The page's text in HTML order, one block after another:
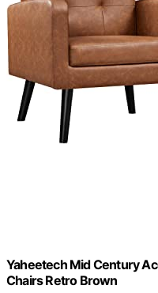
Yaheetech Mid Century
Chairs Retro Brown